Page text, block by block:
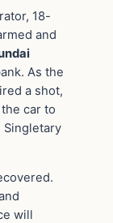
18-
and
As the
a shot,
car to
Singletary
will